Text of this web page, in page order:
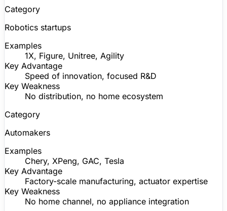
Category
Robotics startups
Examples
1X, Figure, Unitree, Agility
Key Advantage
Speed of innovation, focused R&D
Key Weakness
No distribution, no home ecosystem
Category
Automakers
Examples
Chery, XPeng, GAC, Tesla
Key Advantage
Factory-scale manufacturing, actuator expertise
Key Weakness
No home channel, no appliance integration